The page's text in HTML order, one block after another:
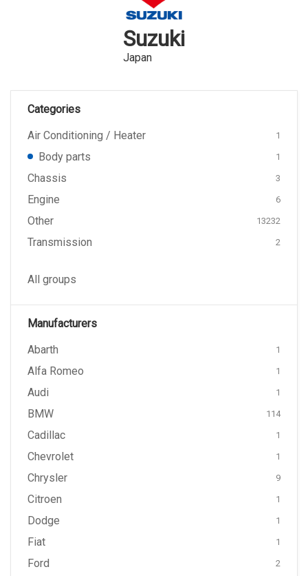
Suzuki
Japan
Categories
Air Conditioning / Heater
1
Body parts 1
Chassis 3
Engine 6
Other 13232
Transmission 2
All groups
Manufacturers
Abarth
1
Alfa Romeo 1
Audi 1
BMW 114
Cadillac 1
Chevrolet 1
Chrysler 9
Citroen 1
Dodge 1
Fiat 1
Ford 2